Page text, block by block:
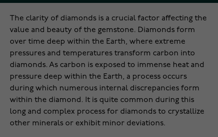
The clarity of diamonds is a crucial factor affecting the
value and beauty of the gemstone. Diamonds form
over time deep within the Earth, where extreme
pressures and temperatures transform carbon into
diamonds. As carbon is exposed to immense heat and
pressure deep within the Earth, a process occurs
during which numerous internal discrepancies form
within the diamond. It is quite common during this
long and complex process for diamonds to crystallize
other minerals or exhibit minor deviations.